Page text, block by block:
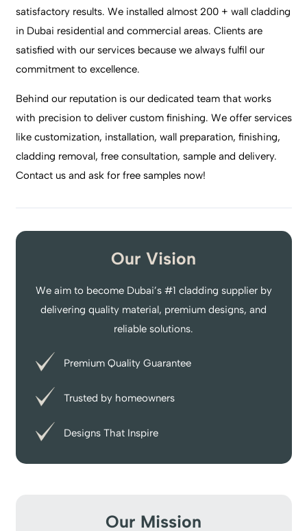
satisfactory results. We installed almost 200 + wall cladding
in Dubai residential and commercial areas. Clients are
satisfied with our services because we always fulfil our
commitment to excellence.
Behind our reputation is our dedicated team that works
with precision to deliver custom finishing. We offer services
like customization, installation, wall preparation, finishing,
cladding removal, free consultation, sample and delivery.
Contact us and ask for free samples now!
Our Vision
We aim to become Dubai’s #1 cladding supplier by
delivering quality material, premium designs, and
reliable solutions.
Premium Quality Guarantee
Trusted by homeowners
Designs That Inspire
Our Mission